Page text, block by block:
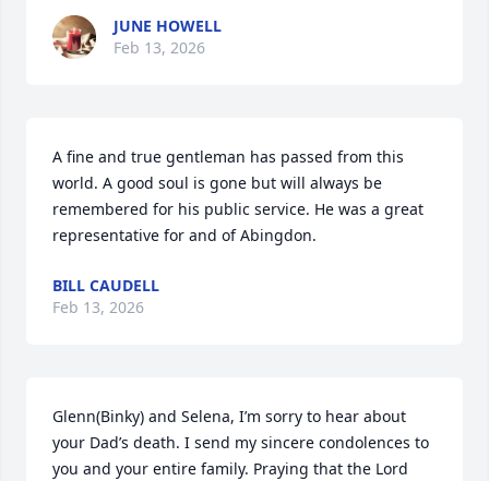
JUNE HOWELL
Feb 13, 2026
A fine and true gentleman has passed from this
world. A good soul is gone but will always be
remembered for his public service. He was a great
representative for and of Abingdon.
BILL CAUDELL
Feb 13, 2026
Glenn(Binky) and Selena, I’m sorry to hear about
your Dad’s death. I send my sincere condolences to
you and your entire family. Praying that the Lord